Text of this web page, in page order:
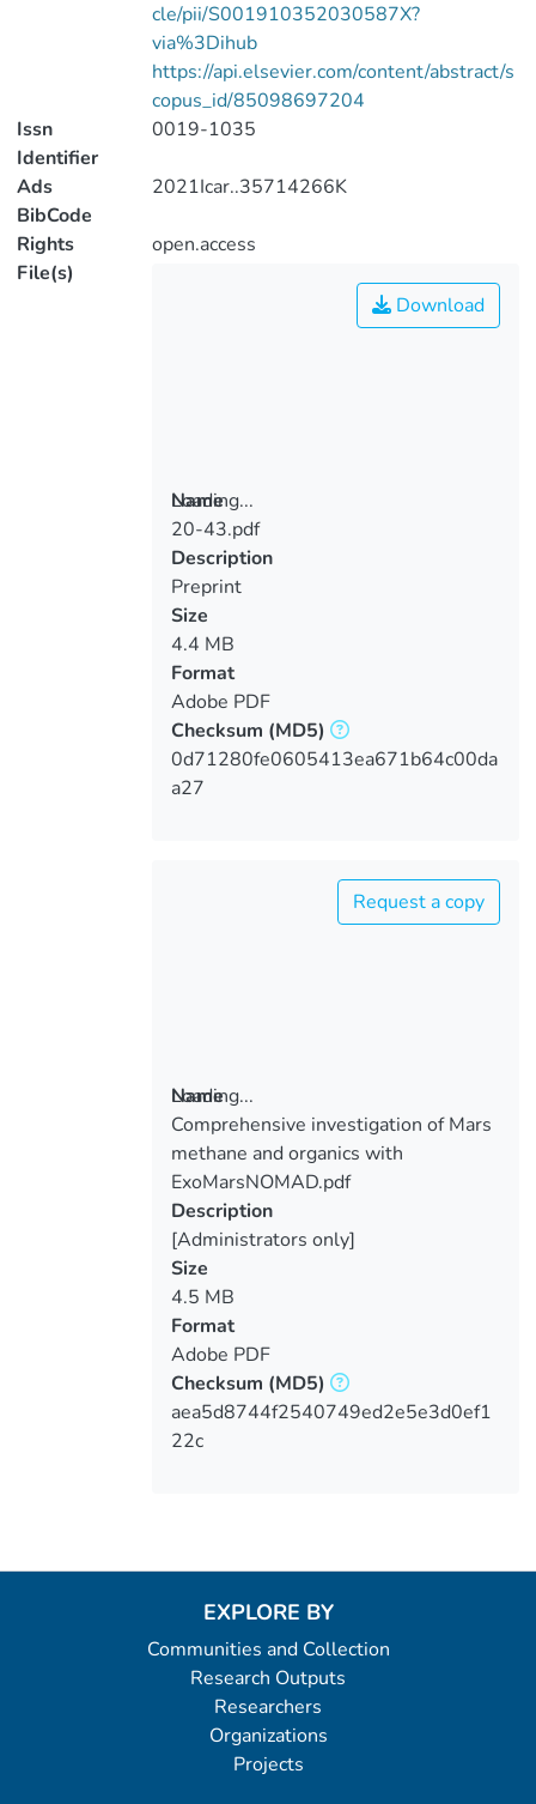
cle/pii/S001910352030587X?
via%3Dihub
https://api.elsevier.com/content/abstract/s
copus_id/85098697204
Issn
Identifier
0019-1035
Ads
BibCode
2021Icar..35714266K
Rights
open.access
File(s)
Loading...
Loading...
Download
Name
20-43.pdf
Description
Preprint
Size
4.4 MB
Format
Adobe PDF
Checksum (MD5)
0d71280fe0605413ea671b64c00da
a27
Loading...
Loading...
Request a copy
Name
Comprehensive investigation of Mars
methane and organics with
ExoMarsNOMAD.pdf
Description
[Administrators only]
Size
4.5 MB
Format
Adobe PDF
Checksum (MD5)
aea5d8744f2540749ed2e5e3d0ef1
22c
EXPLORE BY
Communities and Collection
Research Outputs
Researchers
Organizations
Projects